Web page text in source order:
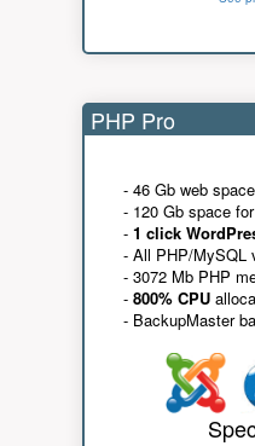
PHP Pro
- 46 Gb web space
- 120 Gb space
- 1 click
- All PHP/MySQL
- 3072 Mb PHP
- 800% CPU
- BackupMaster